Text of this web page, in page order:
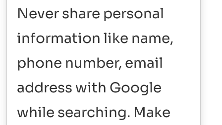
Never share personal
information like name,
phone number, email
address with Google
while searching. Make